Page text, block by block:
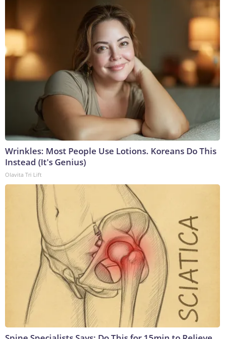
Wrinkles: Most People Use Lotions. Koreans Do This
Instead (It's Genius)
Olavita Tri Lift